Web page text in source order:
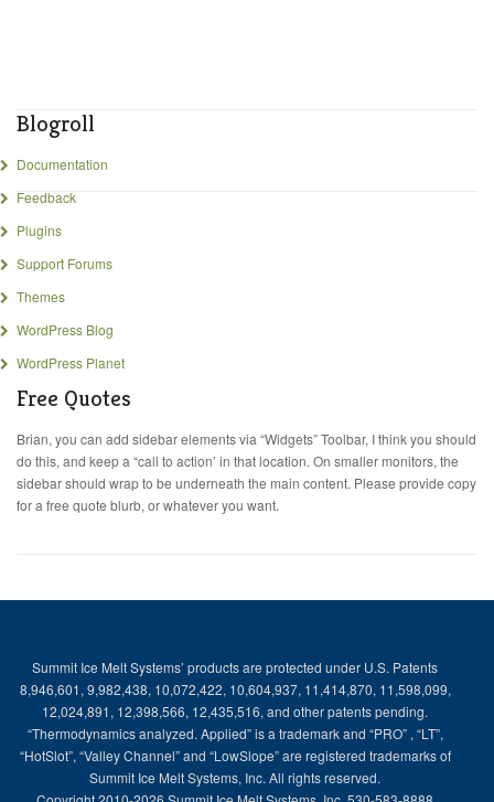
Blogroll
Documentation
Feedback
Plugins
Support Forums
Themes
WordPress Blog
WordPress Planet
Free Quotes
Brian, you can add sidebar elements via “Widgets” Toolbar, I think you should
do this, and keep a “call to action’ in that location. On smaller monitors, the
sidebar should wrap to be underneath the main content. Please provide copy
for a free quote blurb, or whatever you want.
Summit Ice Melt Systems’ products are protected under U.S. Patents
8,946,601, 9,982,438, 10,072,422, 10,604,937, 11,414,870, 11,598,099,
12,024,891, 12,398,566, 12,435,516, and other patents pending.
“Thermodynamics analyzed. Applied” is a trademark and “PRO” , “LT”,
“HotSlot”, “Valley Channel” and “LowSlope” are registered trademarks of
Summit Ice Melt Systems, Inc. All rights reserved.